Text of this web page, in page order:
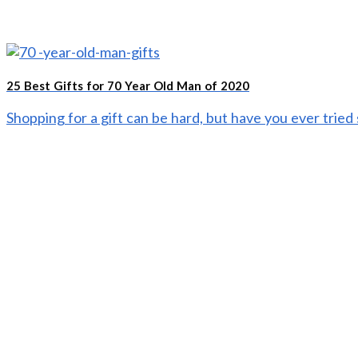
25 Best Gifts for 70 Year Old Man of 2020
Shopping for a gift can be hard, but have you ever tried